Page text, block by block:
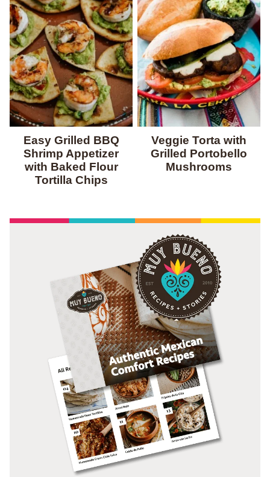
Easy Grilled BBQ
Shrimp Appetizer
with Baked Flour
Tortilla Chips
Veggie Torta with
Grilled Portobello
Mushrooms